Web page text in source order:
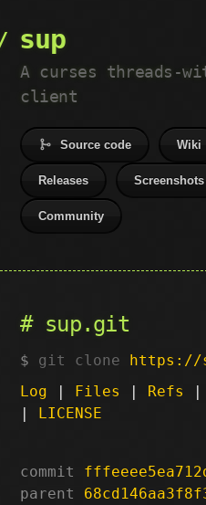
sup
A curses threads-
client
Source code Wiki
Releases Screenshots
Community
sup.git
git clone https://
Log | Files | Refs |
| LICENSE
commit
parent